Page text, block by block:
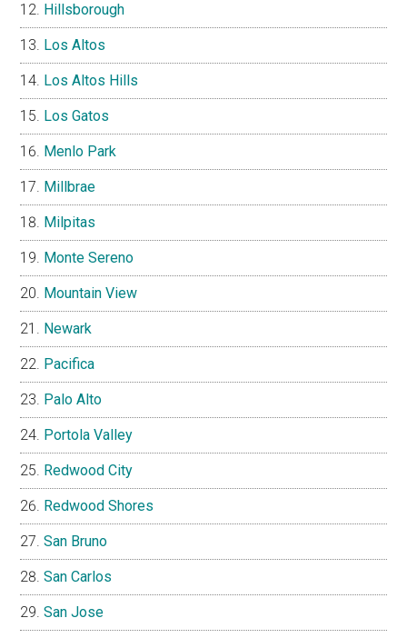
Hillsborough
Los Altos
Los Altos Hills
Los Gatos
Menlo Park
Millbrae
Milpitas
Monte Sereno
Mountain View
Newark
Pacifica
Palo Alto
Portola Valley
Redwood City
Redwood Shores
San Bruno
San Carlos
San Jose